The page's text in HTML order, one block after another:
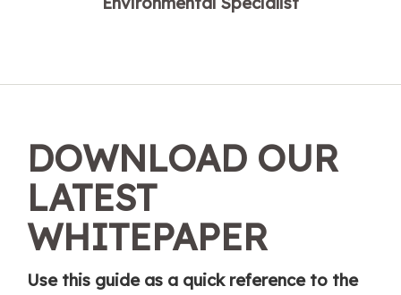
DOWNLOAD OUR
LATEST
WHITEPAPER
Use this guide as a quick reference to the